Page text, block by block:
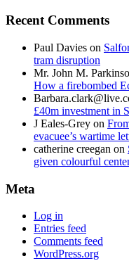
Recent Comments
Paul Davies on
tram disruption
Mr. John M.
How a firebombed
£40m investment in
J Eales-Grey on
evacuee’s wartime
catherine creegan on
given colourful
Meta
Log in
Entries feed
Comments feed
WordPress.org